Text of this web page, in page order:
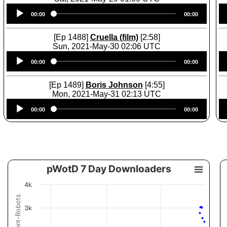
Player
00:00 00:00
[Ep 1488] Cruella (film)[2:58]
Sun, 2021-May-30 02:06 UTC
Player
00:00 00:00
[Ep 1489] Boris Johnson [4:55]
Mon, 2021-May-31 02:13 UTC
Player
00:00 00:00